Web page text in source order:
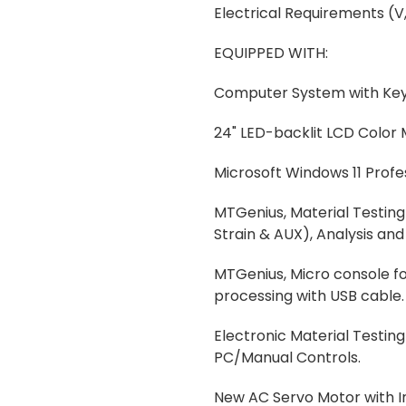
Electrical Requirements
EQUIPPED WITH:
Computer System with
24" LED-backlit LCD Color
Microsoft Windows 11
MTGenius, Material
Strain & AUX), Analysis
MTGenius, Micro console
processing with USB cable.
Electronic Material
PC/Manual Controls.
New AC Servo Motor with